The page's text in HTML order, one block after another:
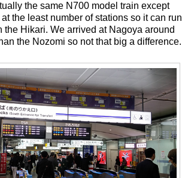
the same N700 model train except
the least number of stations so it can run
the Hikari. We arrived at Nagoya around
the Nozomi so not that big a difference.